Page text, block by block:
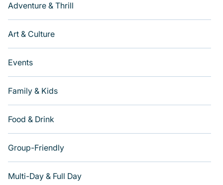
Adventure & Thrill
Art & Culture
Events
Family & Kids
Food & Drink
Group-Friendly
Multi-Day & Full Day